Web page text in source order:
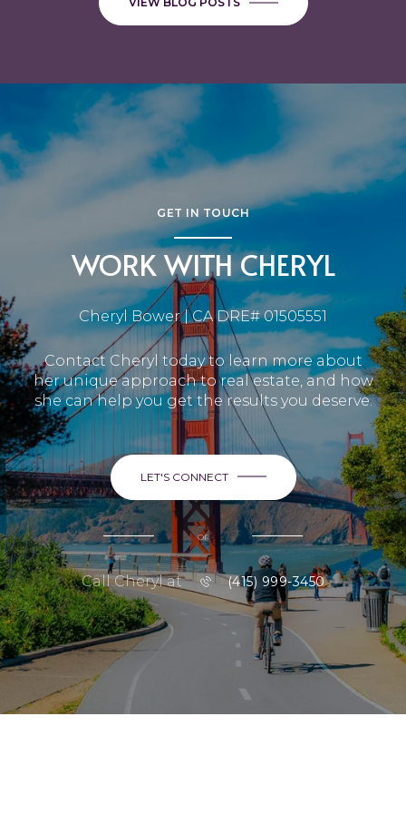
GET IN TOUCH
WORK WITH CHERYL
Cheryl Bower | CA DRE# 01505551
Contact Cheryl today to learn more about
her unique approach to real estate, and how
she can help you get the results you deserve.
LET'S CONNECT
or
Call Cheryl at (415) 999-3450